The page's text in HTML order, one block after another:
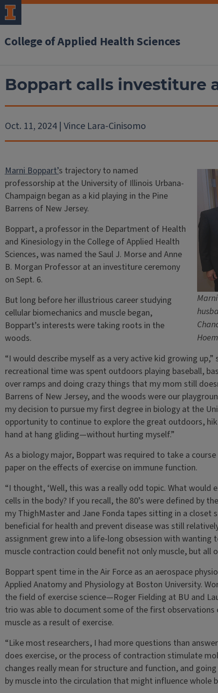
College of Applied Health Sciences
Boppart calls investiture
Oct. 11, 2024 | Vince Lara-Cinisomo
Marni Boppart’s trajectory to named
professorship at the University of Illinois Urbana-
Champaign began as a kid playing in the Pine
Barrens of New Jersey.
Boppart, a professor in the Department of Health
and Kinesiology in the College of Applied Health
Sciences, was named the Saul J. Morse and Anne
B. Morgan Professor at an investiture ceremony
on Sept. 6.
But long before her illustrious career studying
cellular biomechanics and muscle began,
Boppart’s interests were taking roots in the
woods.
“I would describe myself as a very active kid growing
recreational time was spent outdoors playing baseball,
over ramps and doing crazy things that my mom still
Barrens of New Jersey, and the woods were our
my decision to pursue my first degree in biology at the
opportunity to continue to explore the great outdoors,
hand at hang gliding—without hurting myself.”
As a biology major, Boppart was required to take a
paper on the effects of exercise on immune function.
“I thought, ‘Well, this was a really odd topic. What would
cells in the body? If you recall, the 80’s were defined by
my ThighMaster and Jane Fonda tapes sitting in a closet
beneficial for health and prevent disease was still
assignment grew into a life-long obsession with wanting
muscle contraction could benefit not only muscle, but all
Boppart spent time in the Air Force as an aerospace
Applied Anatomy and Physiology at Boston University.
the field of exercise science—Roger Fielding at BU and
trio was able to document some of the first observations
muscle as a result of exercise.
“Like most researchers, I had more questions than
does exercise, or the process of contraction stimulate
changes really mean for structure and function, and
by muscle into the circulation that might influence whole